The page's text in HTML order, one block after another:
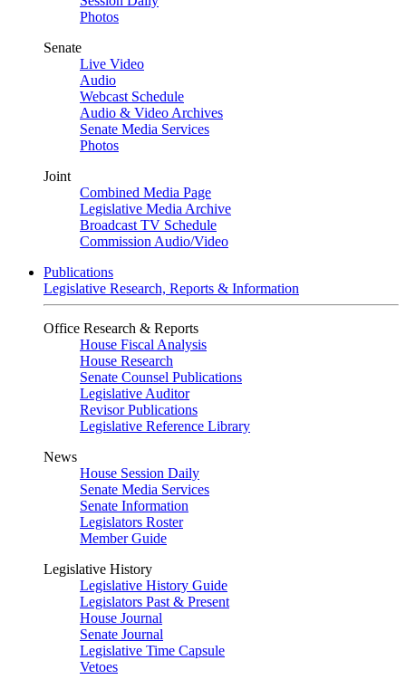
Photos
Senate
Live Video
Audio
Webcast Schedule
Audio & Video Archives
Senate Media Services
Photos
Joint
Combined Media Page
Legislative Media Archive
Broadcast TV Schedule
Commission Audio/Video
Publications
Legislative Research, Reports & Information
Office Research & Reports
House Fiscal Analysis
House Research
Senate Counsel Publications
Legislative Auditor
Revisor Publications
Legislative Reference Library
News
House Session Daily
Senate Media Services
Senate Information
Legislators Roster
Member Guide
Legislative History
Legislative History Guide
Legislators Past & Present
House Journal
Senate Journal
Legislative Time Capsule
Vetoes